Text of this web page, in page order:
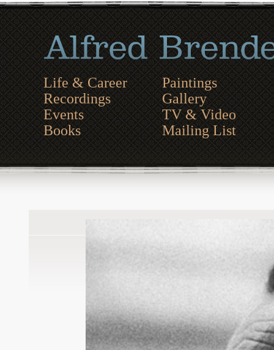
Life & Career
Recordings
Events
Books
Paintings
Gallery
TV & Video
Mailing List